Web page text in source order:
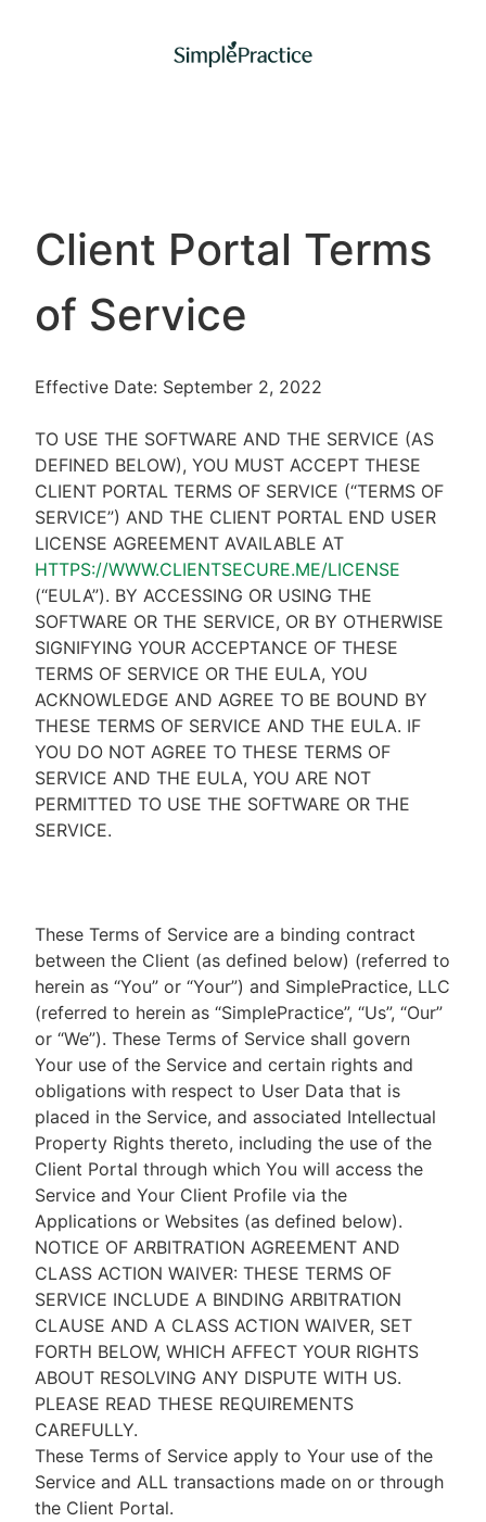
Client Portal Terms
of Service
Effective Date: September 2, 2022
TO USE THE SOFTWARE AND THE SERVICE (AS
DEFINED BELOW), YOU MUST ACCEPT THESE
CLIENT PORTAL TERMS OF SERVICE (“TERMS OF
SERVICE”) AND THE CLIENT PORTAL END USER
LICENSE AGREEMENT AVAILABLE AT
HTTPS://WWW.CLIENTSECURE.ME/LICENSE
(“EULA”). BY ACCESSING OR USING THE
SOFTWARE OR THE SERVICE, OR BY OTHERWISE
SIGNIFYING YOUR ACCEPTANCE OF THESE
TERMS OF SERVICE OR THE EULA, YOU
ACKNOWLEDGE AND AGREE TO BE BOUND BY
THESE TERMS OF SERVICE AND THE EULA. IF
YOU DO NOT AGREE TO THESE TERMS OF
SERVICE AND THE EULA, YOU ARE NOT
PERMITTED TO USE THE SOFTWARE OR THE
SERVICE.
These Terms of Service are a binding contract
between the Client (as defined below) (referred to
herein as “You” or “Your”) and SimplePractice, LLC
(referred to herein as “SimplePractice”, “Us”, “Our”
or “We”). These Terms of Service shall govern
Your use of the Service and certain rights and
obligations with respect to User Data that is
placed in the Service, and associated Intellectual
Property Rights thereto, including the use of the
Client Portal through which You will access the
Service and Your Client Profile via the
Applications or Websites (as defined below).
NOTICE OF ARBITRATION AGREEMENT AND
CLASS ACTION WAIVER: THESE TERMS OF
SERVICE INCLUDE A BINDING ARBITRATION
CLAUSE AND A CLASS ACTION WAIVER, SET
FORTH BELOW, WHICH AFFECT YOUR RIGHTS
ABOUT RESOLVING ANY DISPUTE WITH US.
PLEASE READ THESE REQUIREMENTS
CAREFULLY.
These Terms of Service apply to Your use of the
Service and ALL transactions made on or through
the Client Portal.